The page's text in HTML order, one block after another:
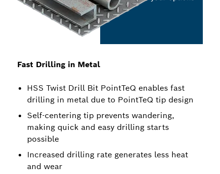
Fast Drilling in Metal
HSS Twist Drill Bit PointTeQ enables fast
drilling in metal due to PointTeQ tip design
Self-centering tip prevents wandering,
making quick and easy drilling starts
possible
Increased drilling rate generates less heat
and wear